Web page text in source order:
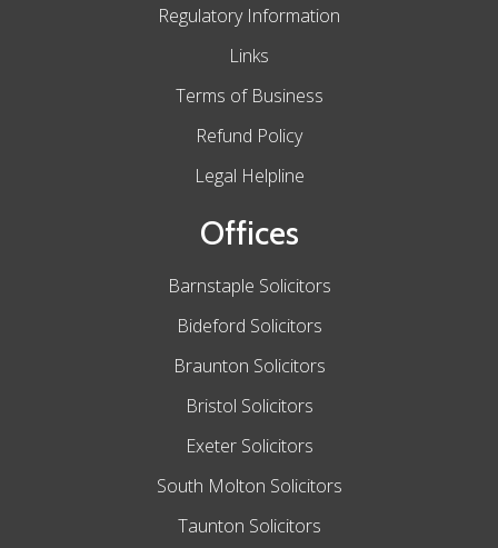
Regulatory Information
Links
Terms of Business
Refund Policy
Legal Helpline
Offices
Barnstaple Solicitors
Bideford Solicitors
Braunton Solicitors
Bristol Solicitors
Exeter Solicitors
South Molton Solicitors
Taunton Solicitors